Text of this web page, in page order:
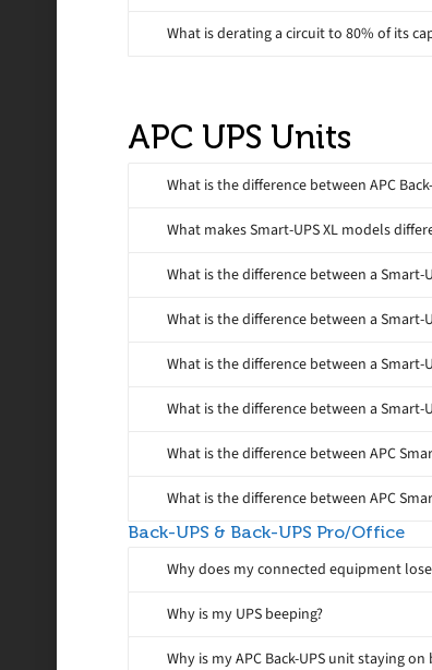
What is derating a circuit to 80% of its
APC UPS Units
What is the difference between APC
What makes Smart-UPS XL models
What is the difference between a Smart-
What is the difference between a Smart-
What is the difference between a Smart-
What is the difference between a Smart-
What is the difference between APC
What is the difference between APC
Back-UPS & Back-UPS Pro/Office
Why does my connected equipment
Why is my UPS beeping?
Why is my APC Back-UPS unit staying